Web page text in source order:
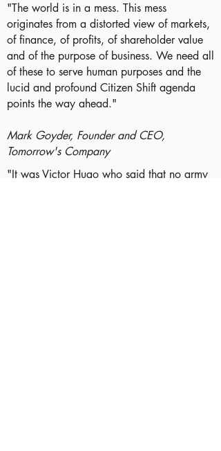
"The world is in a mess. This mess
originates from a distorted view of markets,
of finance, of profits, of shareholder value
and of the purpose of business. We need all
of these to serve human purposes and the
lucid and profound Citizen Shift agenda
points the way ahead."
Mark Goyder, Founder and CEO,
Tomorrow's Company
"It was Victor Hugo who said that no army